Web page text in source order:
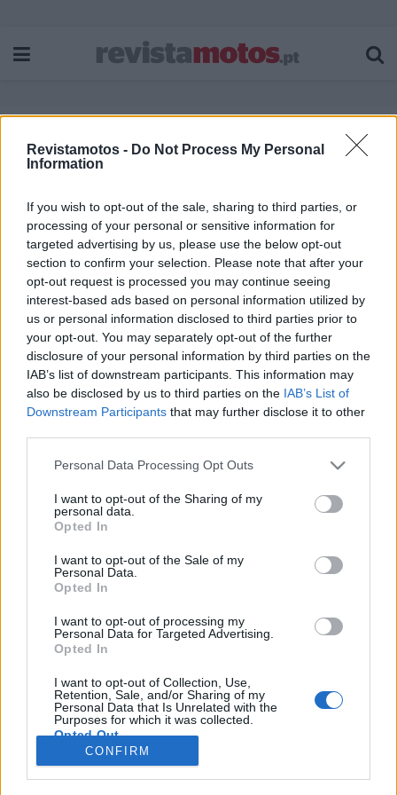
Revistamotos - Do Not Process My Personal
Information
If you wish to opt-out of the sale, sharing to third parties, or
processing of your personal or sensitive information for
targeted advertising by us, please use the below opt-out
section to confirm your selection. Please note that after your
opt-out request is processed you may continue seeing
interest-based ads based on personal information utilized by
us or personal information disclosed to third parties prior to
your opt-out. You may separately opt-out of the further
disclosure of your personal information by third parties on the
IAB’s list of downstream participants. This information may
also be disclosed by us to third parties on the IAB’s List of
Downstream Participants that may further disclose it to other
Personal Data Processing Opt Outs
I want to opt-out of the Sharing of my
personal data.
Opted In
I want to opt-out of the Sale of my
Personal Data.
Opted In
I want to opt-out of processing my
Personal Data for Targeted Advertising.
Opted In
I want to opt-out of Collection, Use,
Retention, Sale, and/or Sharing of my
Personal Data that Is Unrelated with the
Purposes for which it was collected.
Opted Out
CONFIRM
Etiqueta:Escolas de condução
NOTÍCIAS
Harley-Davidson devolve até 1000 euros
13 MAIO, 2020
ADVERTISEMENT
FICHA TÉCNICA
TERMOS E CONDIÇÕES DE UTILIZAÇÃO